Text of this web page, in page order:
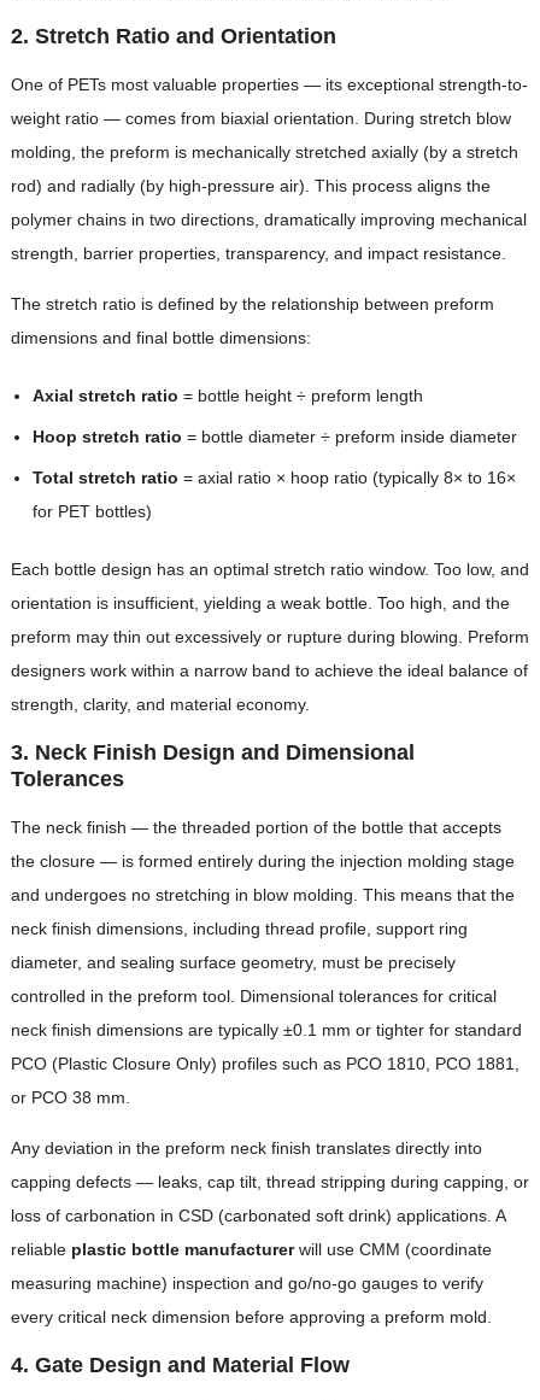
2. Stretch Ratio and Orientation
One of PETs most valuable properties — its exceptional strength-to-
weight ratio — comes from biaxial orientation. During stretch blow
molding, the preform is mechanically stretched axially (by a stretch
rod) and radially (by high-pressure air). This process aligns the
polymer chains in two directions, dramatically improving mechanical
strength, barrier properties, transparency, and impact resistance.
The stretch ratio is defined by the relationship between preform
dimensions and final bottle dimensions:
Axial stretch ratio = bottle height ÷ preform length
Hoop stretch ratio = bottle diameter ÷ preform inside diameter
Total stretch ratio = axial ratio × hoop ratio (typically 8× to 16×
for PET bottles)
Each bottle design has an optimal stretch ratio window. Too low, and
orientation is insufficient, yielding a weak bottle. Too high, and the
preform may thin out excessively or rupture during blowing. Preform
designers work within a narrow band to achieve the ideal balance of
strength, clarity, and material economy.
3. Neck Finish Design and Dimensional
Tolerances
The neck finish — the threaded portion of the bottle that accepts
the closure — is formed entirely during the injection molding stage
and undergoes no stretching in blow molding. This means that the
neck finish dimensions, including thread profile, support ring
diameter, and sealing surface geometry, must be precisely
controlled in the preform tool. Dimensional tolerances for critical
neck finish dimensions are typically ±0.1 mm or tighter for standard
PCO (Plastic Closure Only) profiles such as PCO 1810, PCO 1881,
or PCO 38 mm.
Any deviation in the preform neck finish translates directly into
capping defects — leaks, cap tilt, thread stripping during capping, or
loss of carbonation in CSD (carbonated soft drink) applications. A
reliable plastic bottle manufacturerwill use CMM (coordinate
measuring machine) inspection and go/no-go gauges to verify
every critical neck dimension before approving a preform mold.
4. Gate Design and Material Flow